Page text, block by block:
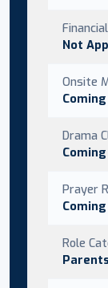
Not
Onsite
Drama
Prayer
Role